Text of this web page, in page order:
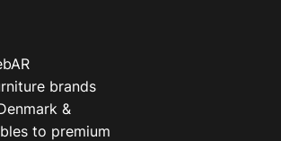
brands
&
to premium